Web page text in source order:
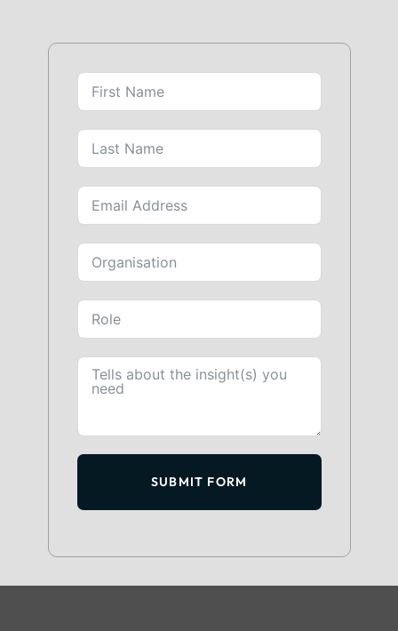
SUBMIT FORM